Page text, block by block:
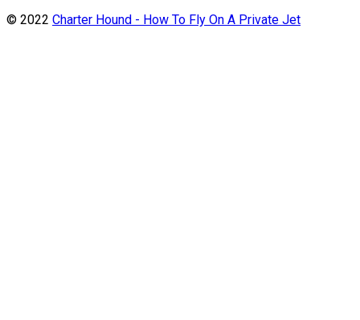
© 2022 Charter Hound - How To Fly On A Private Jet